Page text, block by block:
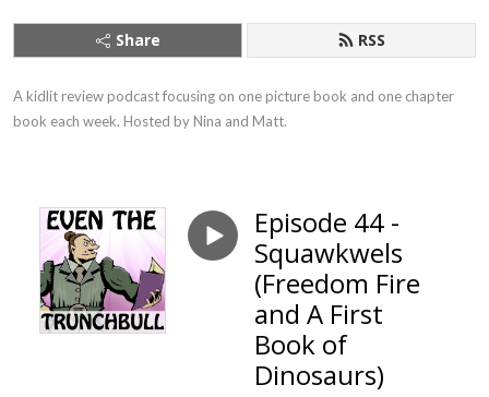
Share RSS
A kidlit review podcast focusing on one picture book and one chapter
book each week. Hosted by Nina and Matt.
Episode 44 -
Squawkwels
(Freedom Fire
and A First
Book of
Dinosaurs)